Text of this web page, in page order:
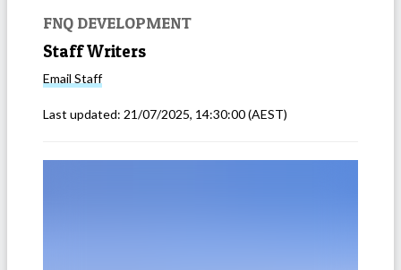
FNQ DEVELOPMENT
Staff Writers
Email Staff
Last updated: 21/07/2025, 14:30:00(AEST)